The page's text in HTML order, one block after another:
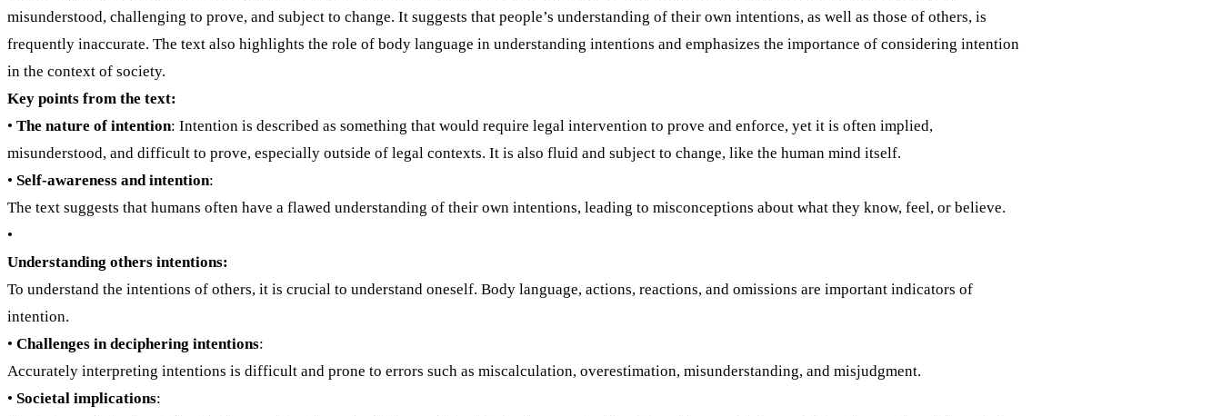
misunderstood, challenging to prove, and subject to change. It suggests that people’s understanding of their own intentions, as well as those of others, is
frequently inaccurate. The text also highlights the role of body language in understanding intentions and emphasizes the importance of considering intention
in the context of society.
Key points from the text:
• The nature of intention: Intention is described as something that would require legal intervention to prove and enforce, yet it is often implied,
misunderstood, and difficult to prove, especially outside of legal contexts. It is also fluid and subject to change, like the human mind itself.
• Self-awareness and intention:
The text suggests that humans often have a flawed understanding of their own intentions, leading to misconceptions about what they know, feel, or believe.
•
Understanding others intentions:
To understand the intentions of others, it is crucial to understand oneself. Body language, actions, reactions, and omissions are important indicators of
intention.
• Challenges in deciphering intentions:
Accurately interpreting intentions is difficult and prone to errors such as miscalculation, overestimation, misunderstanding, and misjudgment.
• Societal implications: